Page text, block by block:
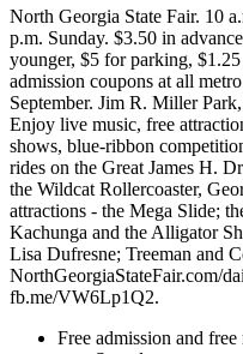
North Georgia State Fair. 10
p.m. Sunday. $3.50 in
younger, $5 for parking,
admission coupons at all
September. Jim R. Miller
Enjoy live music, free
shows, blue-ribbon
rides on the Great James H.
the Wildcat Rollercoaster,
attractions - the Mega Slide;
Kachunga and the Alligator
Lisa Dufresne; Treeman and
NorthGeorgiaStateFair.com/
fb.me/VW6Lp1Q2.
Free admission and